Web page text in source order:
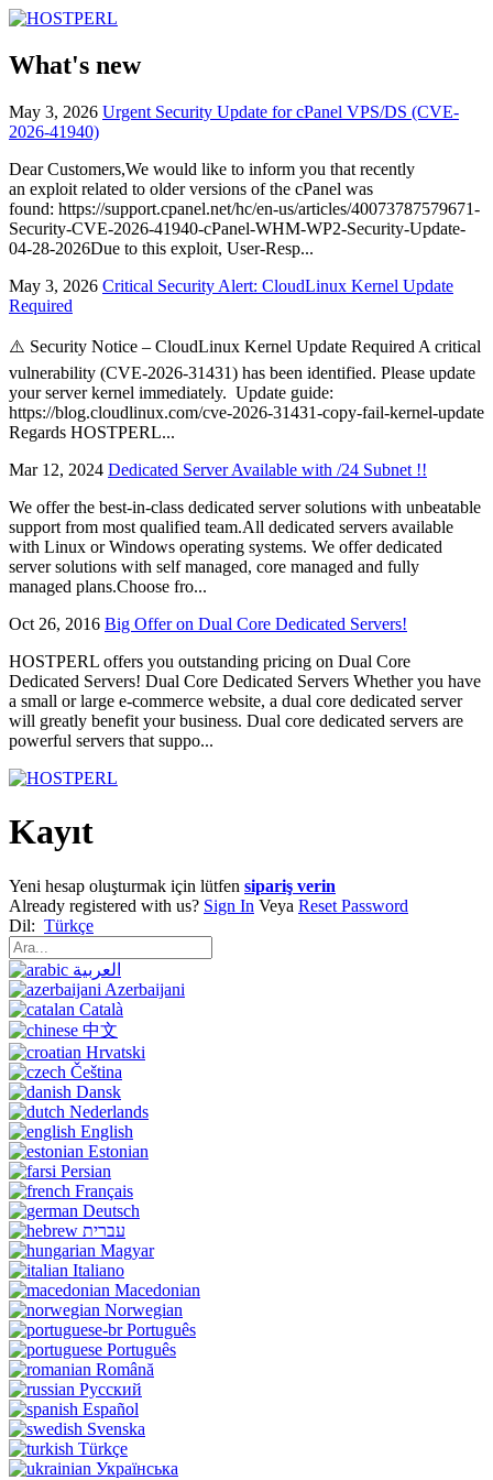
What's new
May 3, 2026 Urgent Security Update for cPanel VPS/DS (CVE-
2026-41940)
Dear Customers,We would like to inform you that recently
an exploit related to older versions of the cPanel was
found: https://support.cpanel.net/hc/en-us/articles/40073787579671-
Security-CVE-2026-41940-cPanel-WHM-WP2-Security-Update-
04-28-2026Due to this exploit, User-Resp...
May 3, 2026 Critical Security Alert: CloudLinux Kernel Update
Required
⚠️ Security Notice – CloudLinux Kernel Update Required A critical
vulnerability (CVE-2026-31431) has been identified. Please update
your server kernel immediately. Update guide:
https://blog.cloudlinux.com/cve-2026-31431-copy-fail-kernel-update
Regards HOSTPERL...
Mar 12, 2024 Dedicated Server Available with /24 Subnet !!
We offer the best-in-class dedicated server solutions with unbeatable
support from most qualified team.All dedicated servers available
with Linux or Windows operating systems. We offer dedicated
server solutions with self managed, core managed and fully
managed plans.Choose fro...
Oct 26, 2016 Big Offer on Dual Core Dedicated Servers!
HOSTPERL offers you outstanding pricing on Dual Core
Dedicated Servers! Dual Core Dedicated Servers Whether you have
a small or large e-commerce website, a dual core dedicated server
will greatly benefit your business. Dual core dedicated servers are
powerful servers that suppo...
Kayıt
Yeni hesap oluşturmak için lütfen sipariş verin
Already registered with us? Sign In Veya Reset Password
Dil: Türkçe
العربية
Azerbaijani
Català
中文
Hrvatski
Čeština
Dansk
Nederlands
English
Estonian
Persian
Français
Deutsch
עברית
Magyar
Italiano
Macedonian
Norwegian
Português
Português
Română
Русский
Español
Svenska
Türkçe
Українська